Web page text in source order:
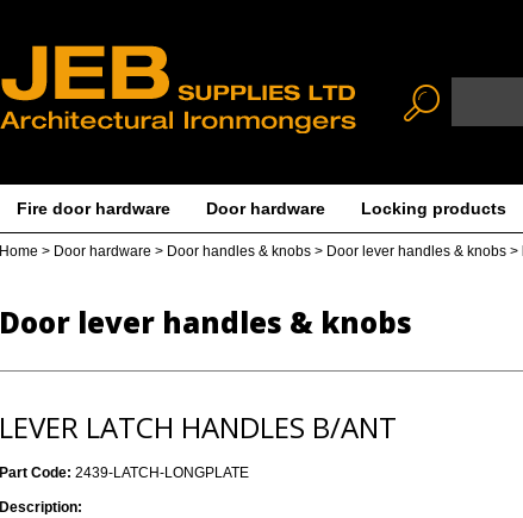
Fire door hardware Door hardware Locking products
Home > Door hardware > Door handles & knobs > Door lever handles & knobs >
Door lever handles & knobs
LEVER LATCH HANDLES B/ANT
Part Code: 2439-LATCH-LONGPLATE
Description: